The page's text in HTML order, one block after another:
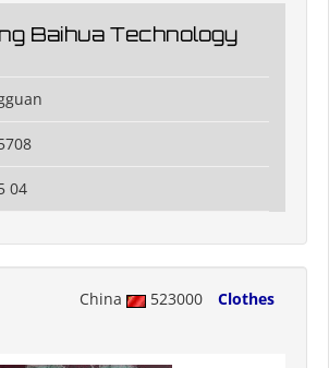
Baihua Technology
04
China 523000
Clothes